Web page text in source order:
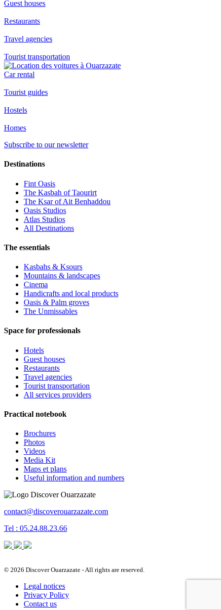
Guest houses
Restaurants
Travel agencies
Tourist transportation
Car rental
Tourist guides
Hostels
Homes
Subscribe to our newsletter
Destinations
Fint Oasis
The Kasbah of Taourirt
The Ksar of Ait Benhaddou
Oasis Studios
Atlas Studios
All Destinations
The essentials
Kasbahs & Ksours
Mountains & landscapes
Cinema
Handicrafts and local products
Oasis & Palm groves
The Unmissables
Space for professionals
Hotels
Guest houses
Restaurants
Travel agencies
Tourist transportation
All services providers
Practical notebook
Brochures
Photos
Videos
Media Kit
Maps et plans
Useful information and numbers
contact@discoverouarzazate.com
Tel : 05.24.88.23.66
© 2026 Discover Ouarzazate - All rights are reserved.
Legal notices
Privacy Policy
Contact us